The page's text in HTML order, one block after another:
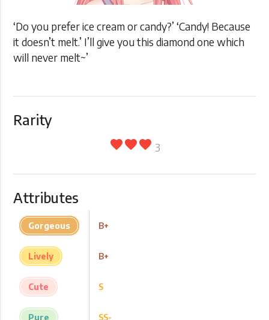
‘Do you prefer ice cream or candy?’ ‘Candy! Because
it doesn’t melt.’ I’ll give you this diamond one which
will never melt~’
Rarity
favoritefavoritefavorite 3
Attributes
Gorgeous
Lively
Cute
Pure
B+
B+
S
SS-